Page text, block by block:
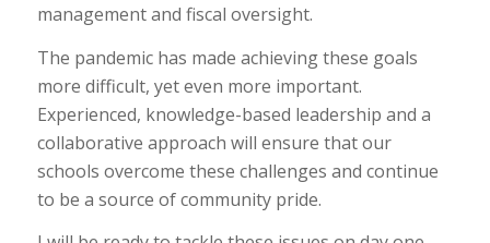
management and fiscal oversight.
The pandemic has made achieving these goals
more difficult, yet even more important.
Experienced, knowledge-based leadership and a
collaborative approach will ensure that our
schools overcome these challenges and continue
to be a source of community pride.